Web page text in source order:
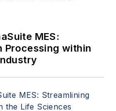
MES:
Processing within